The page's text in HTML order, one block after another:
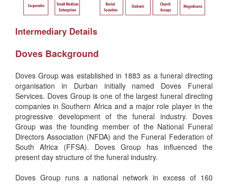
Intermediary Details
Doves Background
Doves Group was established in 1883 as a funeral directing
organisation in Durban initially named Doves Funeral
Services. Doves Group is one of the largest funeral directing
companies in Southern Africa and a major role player in the
progressive development of the funeral industry. Doves
Group was the founding member of the National Funeral
Directors Association (NFDA) and the Funeral Federation of
South Africa (FFSA). Doves Group has influenced the
present day structure of the funeral industry.
Doves Group runs a national network in excess of 160